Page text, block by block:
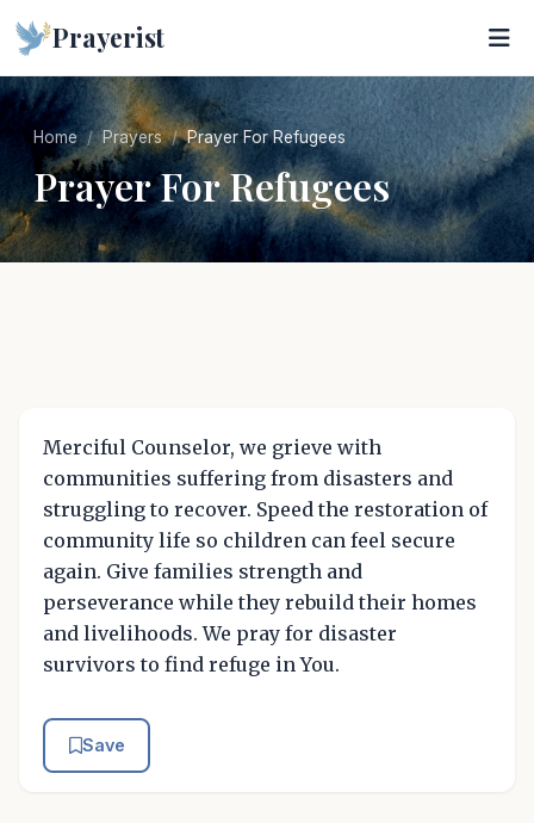
Prayerist
Home Prayers Prayer For Refugees
Prayer For Refugees
Merciful Counselor, we grieve with
communities suffering from disasters and
struggling to recover. Speed the restoration of
community life so children can feel secure
again. Give families strength and
perseverance while they rebuild their homes
and livelihoods. We pray for disaster
survivors to find refuge in You.
Save